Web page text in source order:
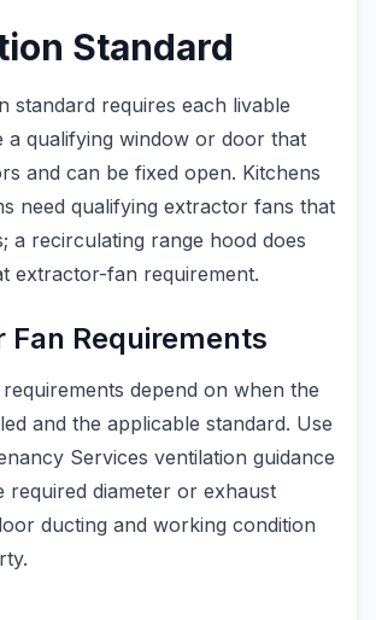
Standard
standard requires each livable
a qualifying window or door that
and can be fixed open. Kitchens
need qualifying extractor fans that
a recirculating range hood does
extractor-fan requirement.
Fan Requirements
depend on when the
and the applicable standard. Use
Services ventilation guidance
required diameter or exhaust
ducting and working condition